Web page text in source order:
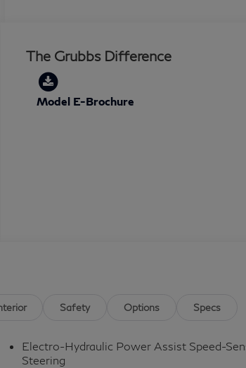
The Grubbs Difference
Model E-Brochure
Safety Options Specs
Electro-Hydraulic Power Assist Speed-
Steering